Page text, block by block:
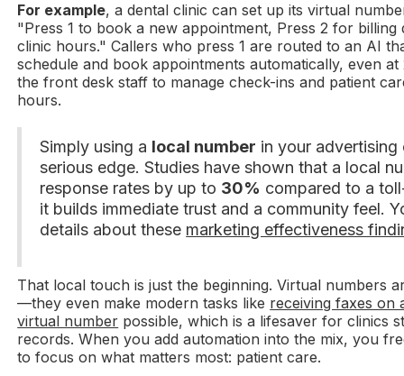
For example, a dental clinic can set up its virtual
"Press 1 to book a new appointment, Press 2 for billing
clinic hours." Callers who press 1 are routed to an AI
schedule and book appointments automatically, even
the front desk staff to manage check-ins and patient
hours.
Simply using a local number in your advertising
serious edge. Studies have shown that a local
response rates by up to 30% compared to a
it builds immediate trust and a community feel.
details about these marketing effectiveness
That local touch is just the beginning. Virtual numbers
—they even make modern tasks like receiving faxes on
virtual number possible, which is a lifesaver for clinics
records. When you add automation into the mix, you
to focus on what matters most: patient care.